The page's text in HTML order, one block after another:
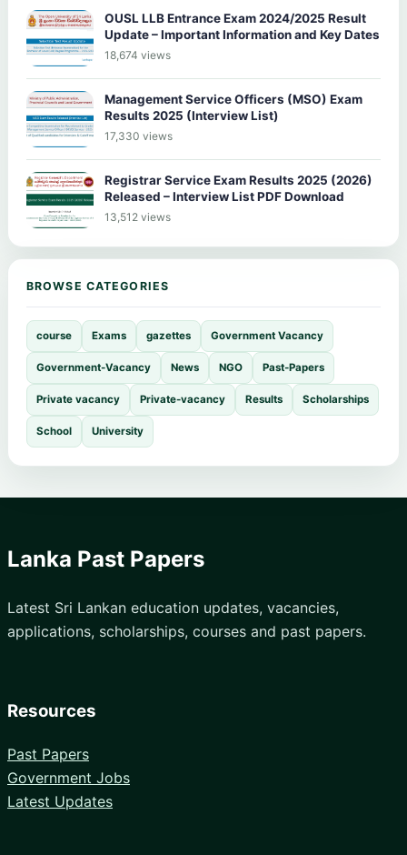
OUSL LLB Entrance Exam 2024/2025 Result
Update – Important Information and Key Dates
18,674 views
Management Service Officers (MSO) Exam
Results 2025 (Interview List)
17,330 views
Registrar Service Exam Results 2025 (2026)
Released – Interview List PDF Download
13,512 views
BROWSE CATEGORIES
course Exams gazettes Government Vacancy
Government-Vacancy News NGO Past-Papers
Private vacancy Private-vacancy Results Scholarships
School University
Lanka Past Papers
Latest Sri Lankan education updates, vacancies,
applications, scholarships, courses and past papers.
Resources
Past Papers
Government Jobs
Latest Updates